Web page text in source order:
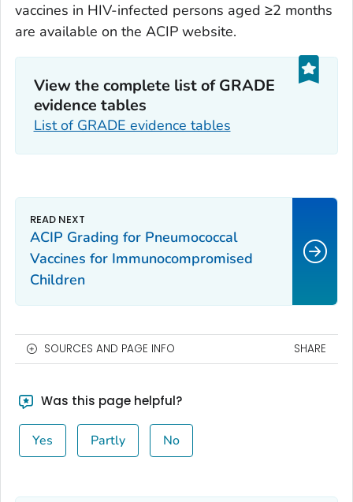
vaccines in HIV-infected persons aged ≥2 months
are available on the ACIP website.
View the complete list of GRADE
evidence tables
List of GRADE evidence tables
ACIP Grading for Pneumococcal
Vaccines for Immunocompromised
Children
SOURCES AND PAGE INFO SHARE
Was this page helpful?
Yes Partly No